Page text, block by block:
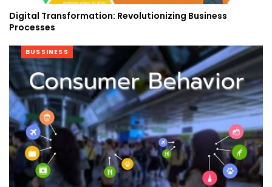
Digital Transformation: Revolutionizing Business
Processes
BUSSINESS